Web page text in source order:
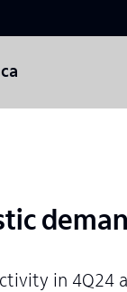
in 4Q24